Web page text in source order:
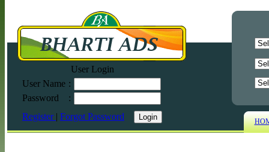
User Login
User Name :
Password
:
Register | Forgot Password